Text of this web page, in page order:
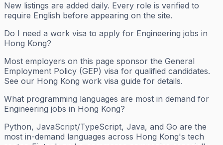
New listings are added daily. Every role is verified to
require English before appearing on the site.
Do I need a work visa to apply for Engineering jobs in
Hong Kong?
Most employers on this page sponsor the General
Employment Policy (GEP) visa for qualified candidates.
See our Hong Kong work visa guide for details.
What programming languages are most in demand for
Engineering jobs in Hong Kong?
Python, JavaScript/TypeScript, Java, and Go are the
most in-demand languages across Hong Kong's tech